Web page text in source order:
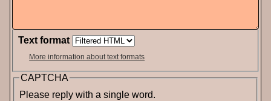
Text format
More information about text formats
CAPTCHA
Please reply with a single word.